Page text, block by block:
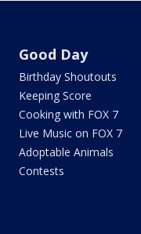
Good Day
Birthday Shoutouts
Keeping Score
Cooking with FOX 7
Live Music on FOX 7
Adoptable Animals
Contests